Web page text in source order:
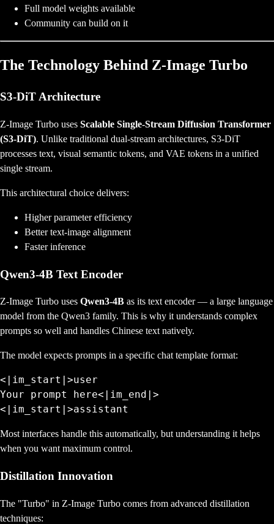
Full model weights available
Community can build on it
The Technology Behind Z-Image Turbo
S3-DiT Architecture
Z-Image Turbo uses Scalable Single-Stream Diffusion Transformer
(S3-DiT). Unlike traditional dual-stream architectures, S3-DiT
processes text, visual semantic tokens, and VAE tokens in a unified
single stream.
This architectural choice delivers:
Higher parameter efficiency
Better text-image alignment
Faster inference
Qwen3-4B Text Encoder
Z-Image Turbo uses Qwen3-4B as its text encoder — a large language
model from the Qwen3 family. This is why it understands complex
prompts so well and handles Chinese text natively.
The model expects prompts in a specific chat template format:
<|im_start|>user
Your prompt here<|im_end|>
Most interfaces handle this automatically, but understanding it helps
when you want maximum control.
Distillation Innovation
The "Turbo" in Z-Image Turbo comes from advanced distillation
techniques: